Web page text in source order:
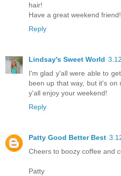
hair!
Have a great weekend
Reply
Lindsay's Sweet World
I'm glad y'all were able to
been up that way, but it's on
y'all enjoy your weekend!
Reply
Patty Good Better Best
Cheers to boozy coffee and
Patty